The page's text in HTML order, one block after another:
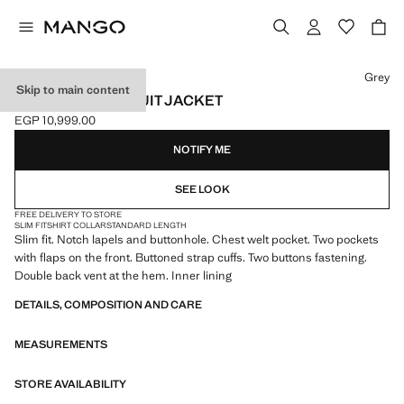
Skip to main content
MILAN SLIM-FIT SUIT JACKET
Current price [EGP 10,999.00 ]
EGP 10,999.00
Select a colour
Grey
NOTIFY ME
SEE LOOK
FREE DELIVERY TO STORE
SLIM FITSHIRT COLLARSTANDARD LENGTH
Slim fit. Notch lapels and buttonhole. Chest welt pocket. Two pockets
with flaps on the front. Buttoned strap cuffs. Two buttons fastening.
Double back vent at the hem. Inner lining
DETAILS, COMPOSITION AND CARE
MEASUREMENTS
STORE AVAILABILITY